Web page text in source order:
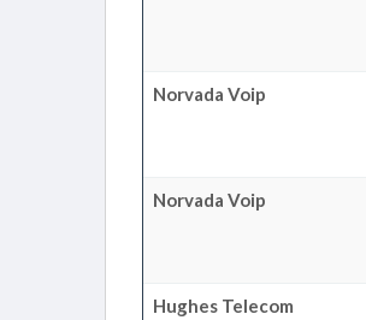
Norvada Voip
Norvada Voip
Hughes Telecom